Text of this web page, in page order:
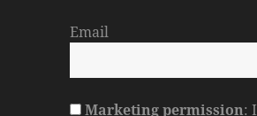
Email
Marketing permission: I